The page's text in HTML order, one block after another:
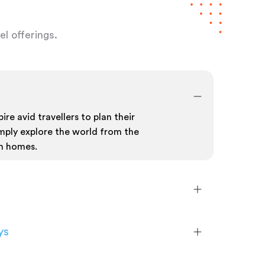
offerings.
avid travellers to plan their
explore the world from the
homes.